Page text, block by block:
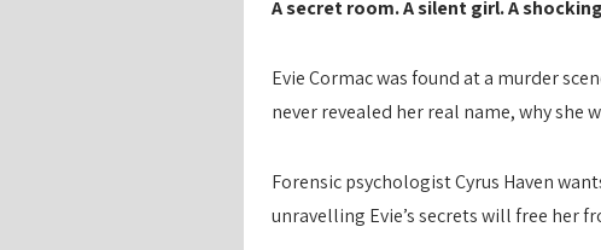
A secret room. A silent girl. A
Evie Cormac was found at a murder
never revealed her real name, why she
Forensic psychologist Cyrus Haven
unravelling Evie’s secrets will free her